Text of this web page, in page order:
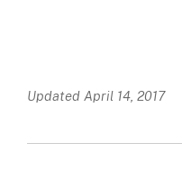
Updated April 14, 2017